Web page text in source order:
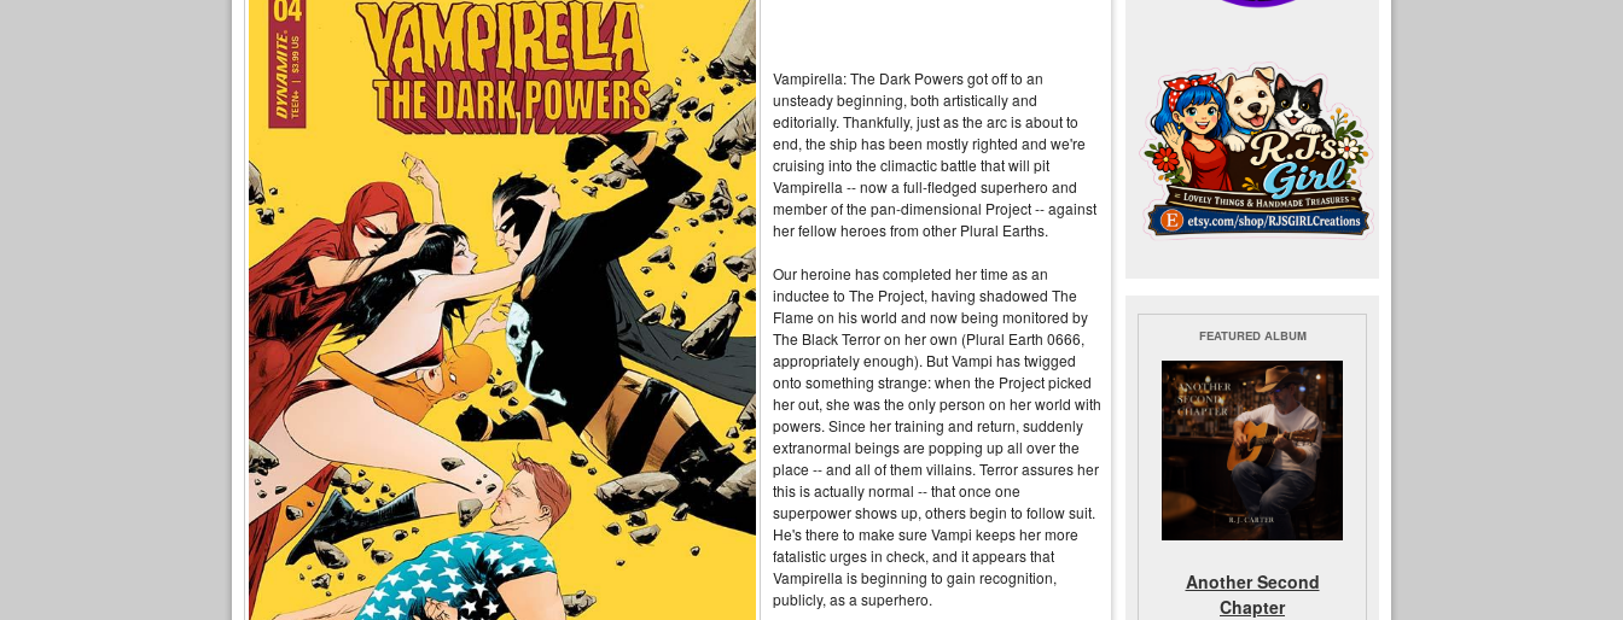
Vampirella: The Dark Powers got off to an
unsteady beginning, both artistically and
editorially. Thankfully, just as the arc is about to
end, the ship has been mostly righted and we're
cruising into the climactic battle that will pit
Vampirella -- now a full-fledged superhero and
member of the pan-dimensional Project -- against
her fellow heroes from other Plural Earths.
Our heroine has completed her time as an
inductee to The Project, having shadowed The
Flame on his world and now being monitored by
The Black Terror on her own (Plural Earth 0666,
appropriately enough). But Vampi has twigged
onto something strange: when the Project picked
her out, she was the only person on her world with
powers. Since her training and return, suddenly
extranormal beings are popping up all over the
place -- and all of them villains. Terror assures her
this is actually normal -- that once one
superpower shows up, others begin to follow suit.
He's there to make sure Vampi keeps her more
fatalistic urges in check, and it appears that
Vampirella is beginning to gain recognition,
publicly, as a superhero.
FEATURED ALBUM
Another Second
Chapter